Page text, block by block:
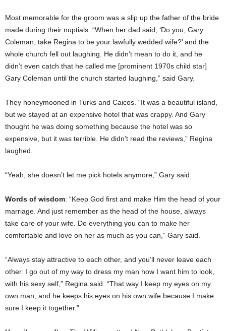
Most memorable for the groom was a slip up the father of the bride
made during their nuptials. “When her dad said, ‘Do you, Gary
Coleman, take Regina to be your lawfully wedded wife?’ and the
whole church fell out laughing. He didn’t mean to do it, and he
didn’t even catch that he called me [prominent 1970s child star]
Gary Coleman until the church started laughing,” said Gary.
They honeymooned in Turks and Caicos. “It was a beautiful island,
but we stayed at an expensive hotel that was crappy. And Gary
thought he was doing something because the hotel was so
expensive, but it was terrible. He didn’t read the reviews,” Regina
laughed.
“Yeah, she doesn’t let me pick hotels anymore,” Gary said.
Words of wisdom: “Keep God first and make Him the head of your
marriage. And just remember as the head of the house, always
take care of your wife. Do everything you can to make her
comfortable and love on her as much as you can,” Gary said.
“Always stay attractive to each other, and you’ll never leave each
other. I go out of my way to dress my man how I want him to look,
with his sexy self,” Regina said. “That way I keep my eyes on my
own man, and he keeps his eyes on his own wife because I make
sure I keep it together.”